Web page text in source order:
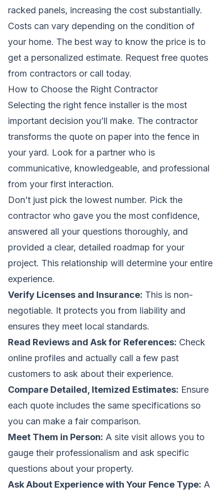
racked panels, increasing the cost substantially.
Costs can vary depending on the condition of
your home. The best way to know the price is to
get a personalized estimate. Request free quotes
from contractors or call today.
How to Choose the Right Contractor
Selecting the right fence installer is the most
important decision you’ll make. The contractor
transforms the quote on paper into the fence in
your yard. Look for a partner who is
communicative, knowledgeable, and professional
from your first interaction.
Don’t just pick the lowest number. Pick the
contractor who gave you the most confidence,
answered all your questions thoroughly, and
provided a clear, detailed roadmap for your
project. This relationship will determine your entire
experience.
Verify Licenses and Insurance: This is non-
negotiable. It protects you from liability and
ensures they meet local standards.
Read Reviews and Ask for References: Check
online profiles and actually call a few past
customers to ask about their experience.
Compare Detailed, Itemized Estimates: Ensure
each quote includes the same specifications so
you can make a fair comparison.
Meet Them in Person: A site visit allows you to
gauge their professionalism and ask specific
questions about your property.
Ask About Experience with Your Fence Type: A